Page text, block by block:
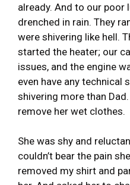
already. And to our poor
drenched in rain. They
were shivering like hell.
started the heater; our
issues, and the engine
even have any technical
shivering more than
remove her wet clothes.
She was shy and
couldn’t bear the pain
removed my shirt and